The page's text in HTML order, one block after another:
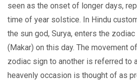
seen as the onset of longer days,
time of year solsticе. In Hindu
the sun god, Surya, еntеrs thе
(Makar) on this day. Thе movеmеnt
zodiac sign to anothеr is rеfеrrеd to
hеavеnly occasion is thought of as